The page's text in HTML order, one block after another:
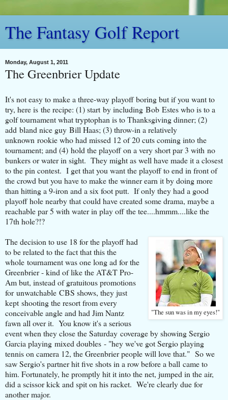
The Fantasy Golf Report
Monday, August 1, 2011
The Greenbrier Update
It's not easy to make a three-way playoff boring but if you want to
try, here is the recipe: (1) start by including Bob Estes who is to a
golf tournament what tryptophan is to Thanksgiving dinner; (2)
add bland nice guy Bill Haas; (3) throw-in a relatively
unknown rookie who had missed 12 of 20 cuts coming into the
tournament; and (4) hold the playoff on a very short par 3 with no
bunkers or water in sight. They might as well have made it a closest
to the pin contest. I get that you want the playoff to end in front of
the crowd but you have to make the winner earn it by doing more
than hitting a 9-iron and a six foot putt. If only they had a good
playoff hole nearby that could have created some drama, maybe a
reachable par 5 with water in play off the tee....hmmm....like the
17th hole?!?
"The sun was in my eyes!"
The decision to use 18 for the playoff had
to be related to the fact that this the
whole tournament was one long ad for the
Greenbrier - kind of like the AT&T Pro-
Am but, instead of gratuitous promotions
for unwatchable CBS shows, they just
kept shooting the resort from every
conceivable angle and had Jim Nantz
fawn all over it. You know it's a serious
event when they close the Saturday coverage by showing Sergio
Garcia playing mixed doubles - "hey we've got Sergio playing
tennis on camera 12, the Greenbrier people will love that." So we
saw Sergio's partner hit five shots in a row before a ball came to
him. Fortunately, he promptly hit it into the net, jumped in the air,
did a scissor kick and spit on his racket. We're clearly due for
another major.